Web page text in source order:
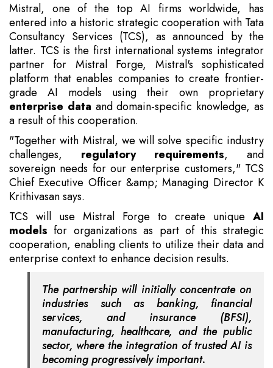
Mistral, one of the top AI firms worldwide, has
entered into a historic strategic cooperation with Tata
Consultancy Services (TCS), as announced by the
latter. TCS is the first international systems integrator
partner for Mistral Forge, Mistral's sophisticated
platform that enables companies to create frontier-
grade AI models using their own proprietary
enterprise data and domain-specific knowledge, as
a result of this cooperation.
"Together with Mistral, we will solve specific industry
challenges, regulatory requirements, and
sovereign needs for our enterprise customers," TCS
Chief Executive Officer &amp; Managing Director K
Krithivasan says.
TCS will use Mistral Forge to create unique AI
models for organizations as part of this strategic
cooperation, enabling clients to utilize their data and
enterprise context to enhance decision results.
The partnership will initially concentrate on
industries such as banking, financial
services, and insurance (BFSI),
manufacturing, healthcare, and the public
sector, where the integration of trusted AI is
becoming progressively important.